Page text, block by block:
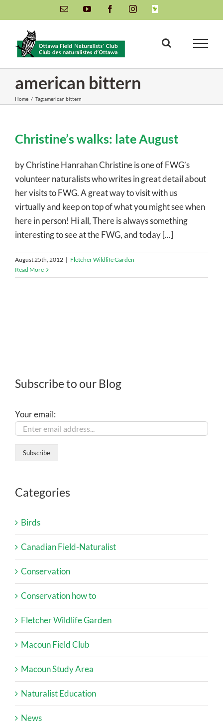
to
content
Email YouTube FacebookInstagramINaturalist
american bittern
Home / Tag:american bittern
Christine’s walks: late August
by Christine Hanrahan Christine is one of FWG’s
volunteer naturalists who writes in great detail about
her visits to FWG. A great way to visit with us
virtually and keep on top of what you might see when
here in person! Hi all, There is always something
interesting to see at the FWG, and today [...]
August 25th, 2012 | Fletcher Wildlife Garden
Read More
Subscribe to our Blog
Your email:
Categories
Birds
Canadian Field-Naturalist
Conservation
Conservation how to
Fletcher Wildlife Garden
Macoun Field Club
Macoun Study Area
Naturalist Education
News